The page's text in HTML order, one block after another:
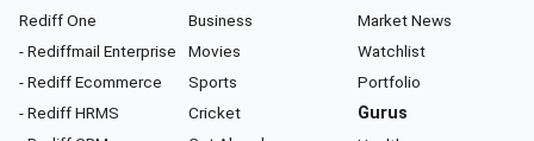
Rediff One
- Rediffmail Enterprise
- Rediff Ecommerce
- Rediff HRMS
Business
Movies
Sports
Cricket
Market News
Watchlist
Portfolio
Gurus